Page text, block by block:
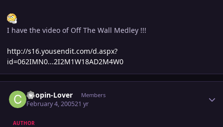
I have the video of Off The Wall Medley !!!
http://s16.yousendit.com/d.aspx?
id=062IMN0...2I2M1W18AD2M4W0
Chopin-Lover Members
February 4, 200521 yr
AUTHOR